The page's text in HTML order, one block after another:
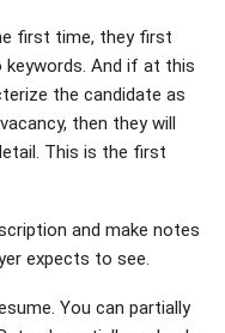
first time, they first
And if at this
the candidate as
then they will
This is the first
and make notes
expects to see.
You can partially